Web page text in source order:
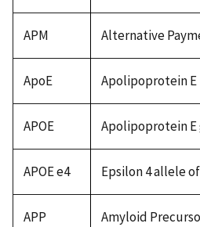
APM Alternative
ApoE Apolipoprotein
APOE Apolipoprotein E
APOE e4 Epsilon 4 allele
APP Amyloid